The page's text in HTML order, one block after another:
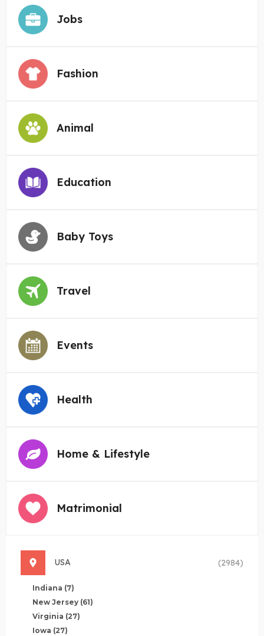
Jobs
Fashion
Animal
Education
Baby Toys
Travel
Events
Health
Home & Lifestyle
Matrimonial
USA (2984)
Indiana (7)
New Jersey (61)
Virginia (27)
Iowa (27)